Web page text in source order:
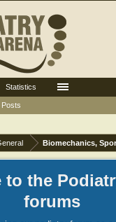
Biomechanics,
to the
forums
Posts
Statistics